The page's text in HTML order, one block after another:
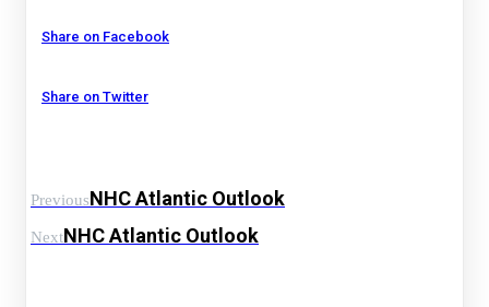
Share on Facebook
Share on Twitter
PreviousNHC Atlantic Outlook
NextNHC Atlantic Outlook